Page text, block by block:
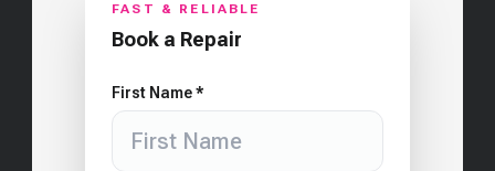
FAST & RELIABLE
Book a Repair
First Name *